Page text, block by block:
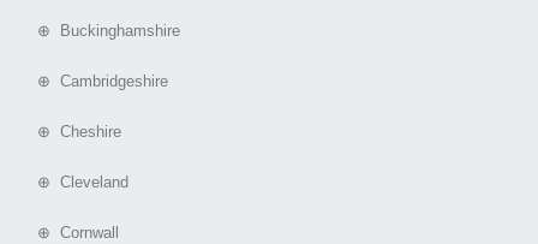
⊕ Buckinghamshire
⊕ Cambridgeshire
⊕ Cheshire
⊕ Cleveland
⊕ Cornwall